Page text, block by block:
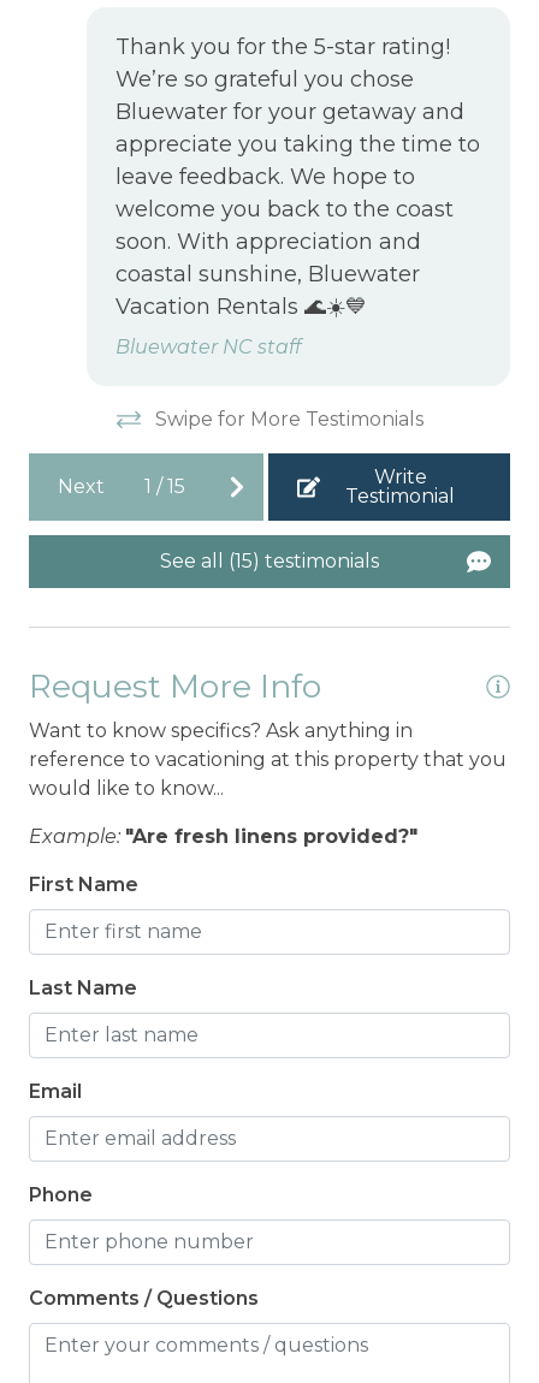
Thank you for the 5-star rating!
We’re so grateful you chose
Bluewater for your getaway and
appreciate you taking the time to
leave feedback. We hope to
welcome you back to the coast
soon. With appreciation and
coastal sunshine, Bluewater
Vacation Rentals 🌊☀️💙
Bluewater NC staff
Swipe for More Testimonials
Next 1 /15
Write
Testimonial
See all (15) testimonials
Request More Info
Want to know specifics? Ask anything in
reference to vacationing at this property that you
would like to know...
Example: "Are fresh linens provided?"
First Name
Last Name
Email
Phone
Comments / Questions